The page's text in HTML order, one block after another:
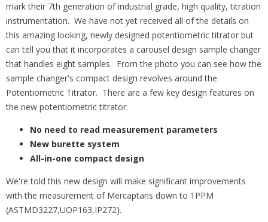
mark their 7th generation of industrial grade, high quality, titration
instrumentation. We have not yet received all of the details on
this amazing looking, newly designed potentiometric titrator but
can tell you that it incorporates a carousel design sample changer
that handles eight samples. From the photo you can see how the
sample changer's compact design revolves around the
Potentiometric Titrator. There are a few key design features on
the new potentiometric titrator:
No need to read measurement parameters
New burette system
All-in-one compact design
We're told this new design will make significant improvements
with the measurement of Mercaptans down to 1PPM
(ASTMD3227,UOP163,IP272).